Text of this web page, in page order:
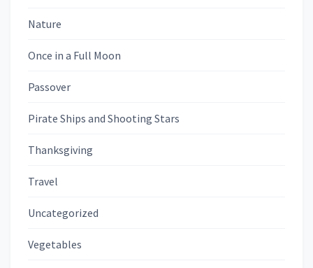
Nature
Once in a Full Moon
Passover
Pirate Ships and Shooting Stars
Thanksgiving
Travel
Uncategorized
Vegetables